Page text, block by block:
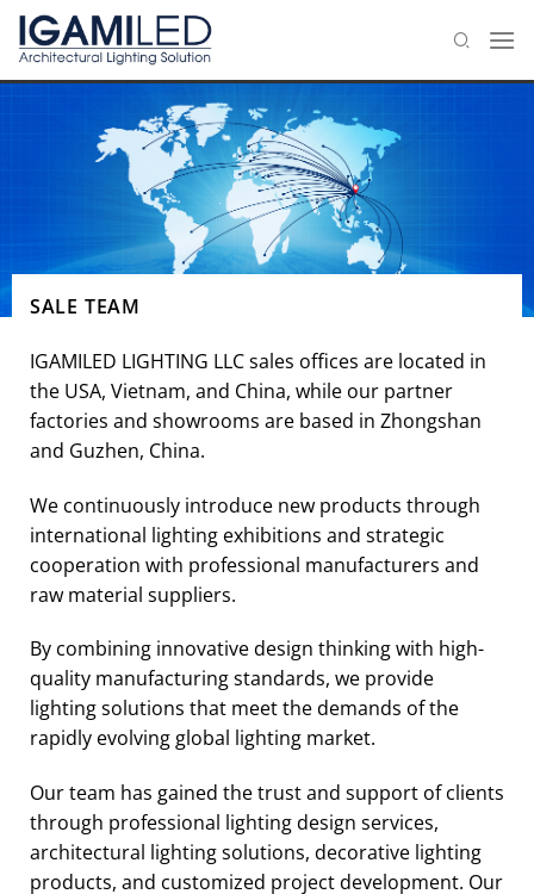
Skip
SALE TEAM
IGAMILED LIGHTING LLC sales offices are located in
the USA, Vietnam, and China, while our partner
factories and showrooms are based in Zhongshan
and Guzhen, China.
We continuously introduce new products through
international lighting exhibitions and strategic
cooperation with professional manufacturers and
raw material suppliers.
By combining innovative design thinking with high-
quality manufacturing standards, we provide
lighting solutions that meet the demands of the
rapidly evolving global lighting market.
Our team has gained the trust and support of clients
through professional lighting design services,
architectural lighting solutions, decorative lighting
products, and customized project development. Our